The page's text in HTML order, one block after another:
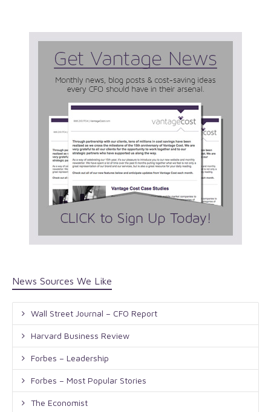
News Sources We Like
Wall Street Journal – CFO Report
Harvard Business Review
Forbes – Leadership
Forbes – Most Popular Stories
The Economist